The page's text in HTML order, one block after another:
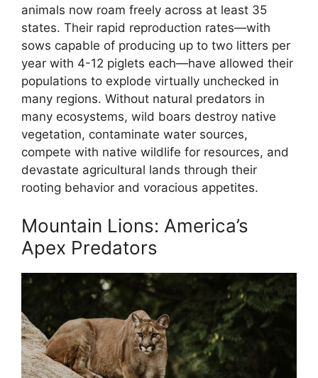
animals now roam freely across at least 35
states. Their rapid reproduction rates—with
sows capable of producing up to two litters per
year with 4-12 piglets each—have allowed their
populations to explode virtually unchecked in
many regions. Without natural predators in
many ecosystems, wild boars destroy native
vegetation, contaminate water sources,
compete with native wildlife for resources, and
devastate agricultural lands through their
rooting behavior and voracious appetites.
Mountain Lions: America’s
Apex Predators